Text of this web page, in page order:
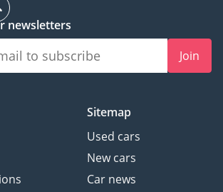
newsletters
Join
Sitemap
Used cars
New cars
Car news